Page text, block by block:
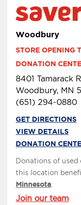
Woodbury
STORE OPENING
DONATION
8401 Tamarack
Woodbury, MN
(651) 294-0880
GET DIRECTIONS
VIEW DETAILS
DONATION
Donations of
this location
Minnesota
Join our team